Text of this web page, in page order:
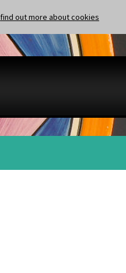
find out more about cookies